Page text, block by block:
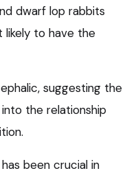
dwarf lop rabbits
likely to have the
suggesting the
the relationship
been crucial in